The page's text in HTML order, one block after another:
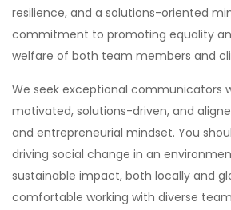
resilience, and a solutions-oriented
commitment to promoting equality
welfare of both team members and
We seek exceptional communicators
motivated, solutions-driven, and
and entrepreneurial mindset. You
driving social change in an
sustainable impact, both locally and
comfortable working with diverse